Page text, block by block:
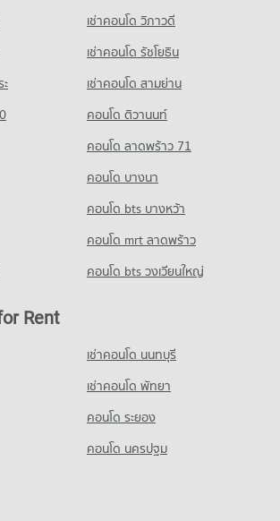
Mai Technical College
University
Eastern University
Eastern University
(Kaeo Nawarat Campus)
University (Kaeo Nawarat Campus)
University (Kaeo Nawarat Campus)
Mai Stadium
Chiang Mai Stadium
Saturday Night Market
Road Saturday Night Market
Road Saturday Night Market
Market
Market
market
Night market
Night market
Mai
U.S. Consulate General Chiang mai
Pillar City Shrine
Chiang Mai Pillar City Shrine
Museum
Lanna Folklife Museum
Lanna Folklife Museum
Suandok Park
Suandok Park
Wing 41 Hospital
Chiang Mai Hospital
Maharaj Nakorn Chiang Mai Hospital
Maharaj Nakorn Chiang Mai Hospital
Hospital and Faculty of Medical
Chiang Mai Hospital and Faculty of
Ram Hospital
Chiang Mai Ram Hospital
เช่าคอนโด วิภาวดี
เช่าคอนโด รัชโยธิน
เช่าคอนโด สามย่าน
คอนโด ติวานนท์
คอนโด ลาดพร้าว 71
คอนโด บางนา
คอนโด bts บางหว้า
คอนโด mrt ลาดพร้าว
คอนโด bts วงเวียนใหญ่
Rent
เช่าคอนโด นนทบุรี
เช่าคอนโด พัทยา
คอนโด ระยอง
คอนโด นครปฐม